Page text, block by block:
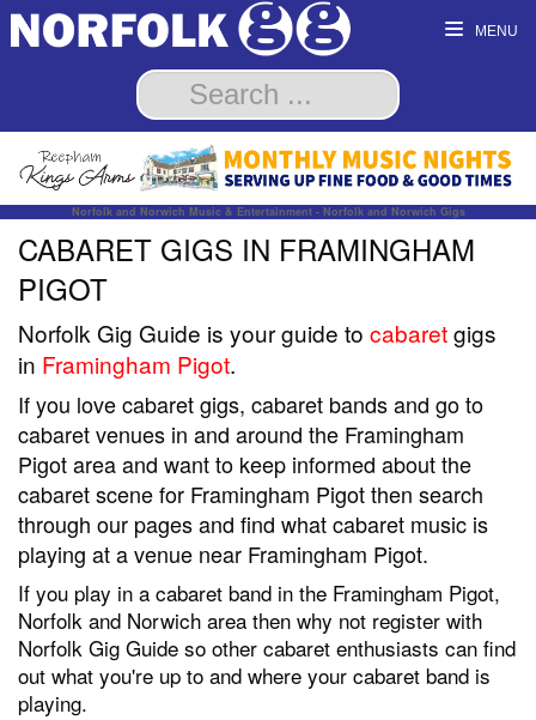
MENU
Norfolk and Norwich Music & Entertainment - Norfolk and Norwich Gigs
CABARET GIGS IN FRAMINGHAM
PIGOT
Norfolk Gig Guide is your guide to cabaretgigs
in Framingham Pigot.
If you love cabaret gigs, cabaret bands and go to
cabaret venues in and around the Framingham
Pigot area and want to keep informed about the
cabaret scene for Framingham Pigot then search
through our pages and find what cabaret music is
playing at a venue near Framingham Pigot.
If you play in a cabaret band in the Framingham Pigot,
Norfolk and Norwich area then why not register with
Norfolk Gig Guide so other cabaret enthusiasts can find
out what you're up to and where your cabaret band is
playing.